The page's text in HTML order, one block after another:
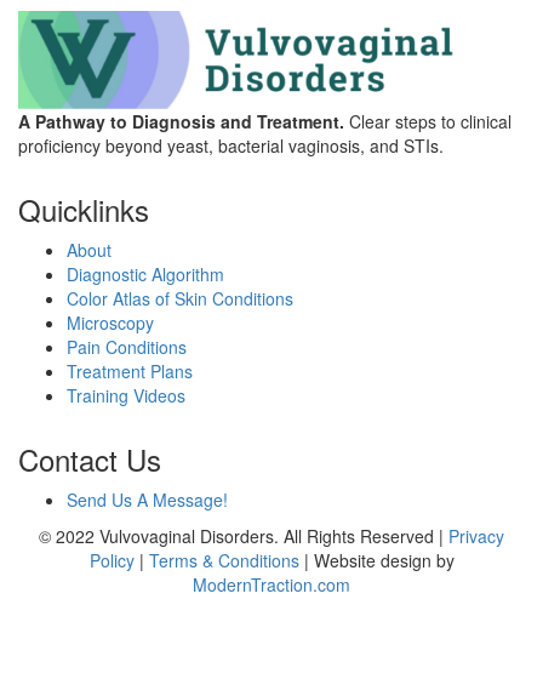
A Pathway to Diagnosis and Treatment. Clear steps to clinical
proficiency beyond yeast, bacterial vaginosis, and STIs.
Quicklinks
About
Diagnostic Algorithm
Color Atlas of Skin Conditions
Microscopy
Pain Conditions
Treatment Plans
Training Videos
Contact Us
Send Us A Message!
© 2022 Vulvovaginal Disorders. All Rights Reserved | Privacy
Policy| Terms & Conditions| Website design by
ModernTraction.com